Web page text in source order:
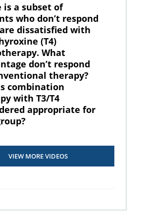
is a subset of
who don’t respond
dissatisfied with
(T4)
What
don’t respond
therapy?
combination
with T3/T4
appropriate for
VIEW MORE VIDEOS